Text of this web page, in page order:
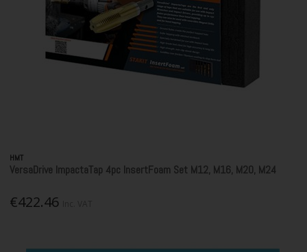
HMT
VersaDrive ImpactaTap 4pc InsertFoam Set M12, M16, M20, M24
€422.46